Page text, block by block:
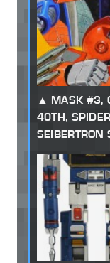
MASK #3,
40TH,
SEIBERTRON